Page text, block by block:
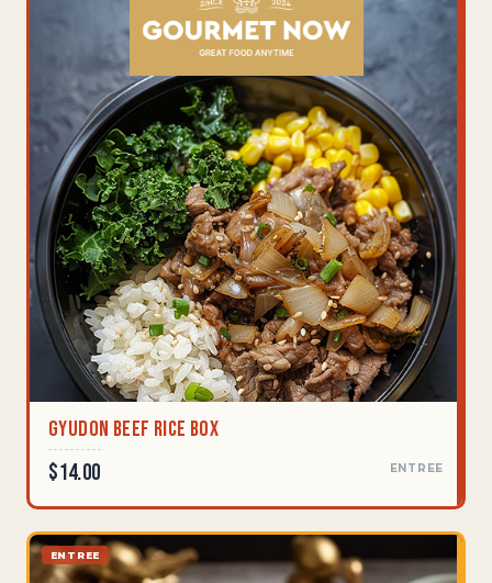
Gyudon Beef Rice Box
$14.00 ENTREE
ENTREE